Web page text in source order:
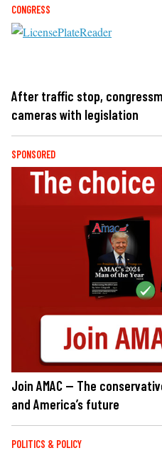
CONGRESS
After traffic stop,
cameras with legislation
SPONSORED
Join AMAC — The
and America’s future
POLITICS & POLICY